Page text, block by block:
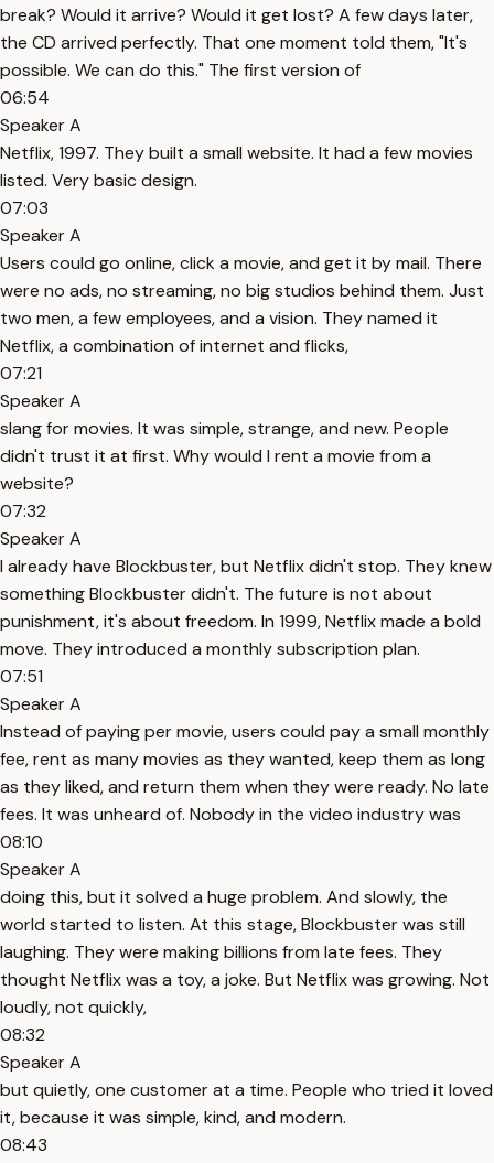
break? Would it arrive? Would it get lost? A few days later,
the CD arrived perfectly. That one moment told them, "It's
possible. We can do this." The first version of
06:54
Speaker A
Netflix, 1997. They built a small website. It had a few movies
listed. Very basic design.
07:03
Speaker A
Users could go online, click a movie, and get it by mail. There
were no ads, no streaming, no big studios behind them. Just
two men, a few employees, and a vision. They named it
Netflix, a combination of internet and flicks,
07:21
Speaker A
slang for movies. It was simple, strange, and new. People
didn't trust it at first. Why would I rent a movie from a
website?
07:32
Speaker A
I already have Blockbuster, but Netflix didn't stop. They knew
something Blockbuster didn't. The future is not about
punishment, it's about freedom. In 1999, Netflix made a bold
move. They introduced a monthly subscription plan.
07:51
Speaker A
Instead of paying per movie, users could pay a small monthly
fee, rent as many movies as they wanted, keep them as long
as they liked, and return them when they were ready. No late
fees. It was unheard of. Nobody in the video industry was
08:10
Speaker A
doing this, but it solved a huge problem. And slowly, the
world started to listen. At this stage, Blockbuster was still
laughing. They were making billions from late fees. They
thought Netflix was a toy, a joke. But Netflix was growing. Not
loudly, not quickly,
08:32
Speaker A
but quietly, one customer at a time. People who tried it loved
it, because it was simple, kind, and modern.
08:43